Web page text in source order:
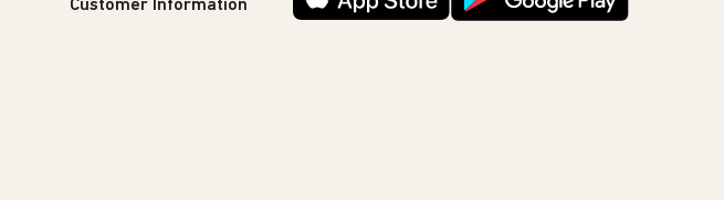
Customer Information